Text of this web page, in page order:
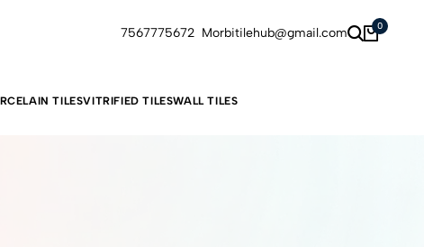
7567775672 Morbitilehub@gmail.com 0
TILESVITRIFIED TILESWALL TILES